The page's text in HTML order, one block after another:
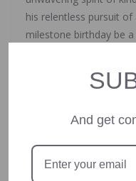
his relentless pursuit
milestone birthday be
years of impactful
Olumide Akinrinlola is
And get